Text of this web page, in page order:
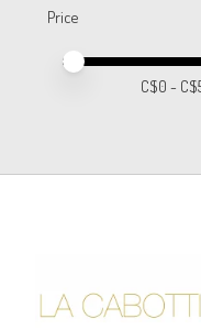
Price
Price minimum
Price maximum
C$0 - C$